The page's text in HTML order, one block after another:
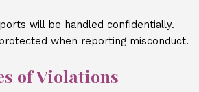
will be handled confidentially.
when reporting misconduct.
of Violations